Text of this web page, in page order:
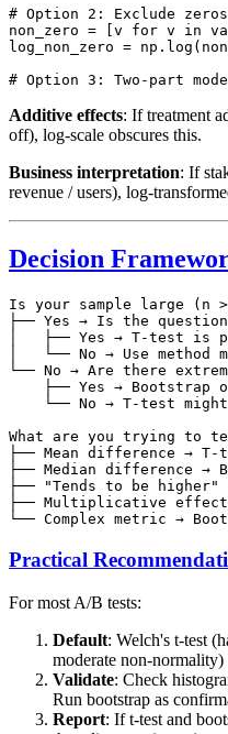
# Option 2: Exclude
non_zero = [v for v in
log_non_zero =
Additive effects: If treatment
off), log-scale obscures this.
Business interpretation: If
revenue / users), log-
Decision
Is your sample large (n
├── Yes → Is the question
│   ├── Yes → T-test is
│   └── No → Use method
└── No → Are there
├── Yes → Bootstrap
└── No → T-test
What are you trying to
├── Mean difference →
├── Median difference →
├── "Tends to be higher"
├── Multiplicative
Practical
For most A/B tests:
Default: Welch's t-test
moderate non-normality)
Validate: Check
Run bootstrap as
Report: If t-test and